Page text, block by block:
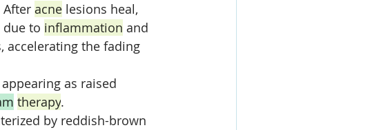
After acne lesions heal,
to inflammation and
accelerating the fading
as raised
therapy.
by reddish-brown